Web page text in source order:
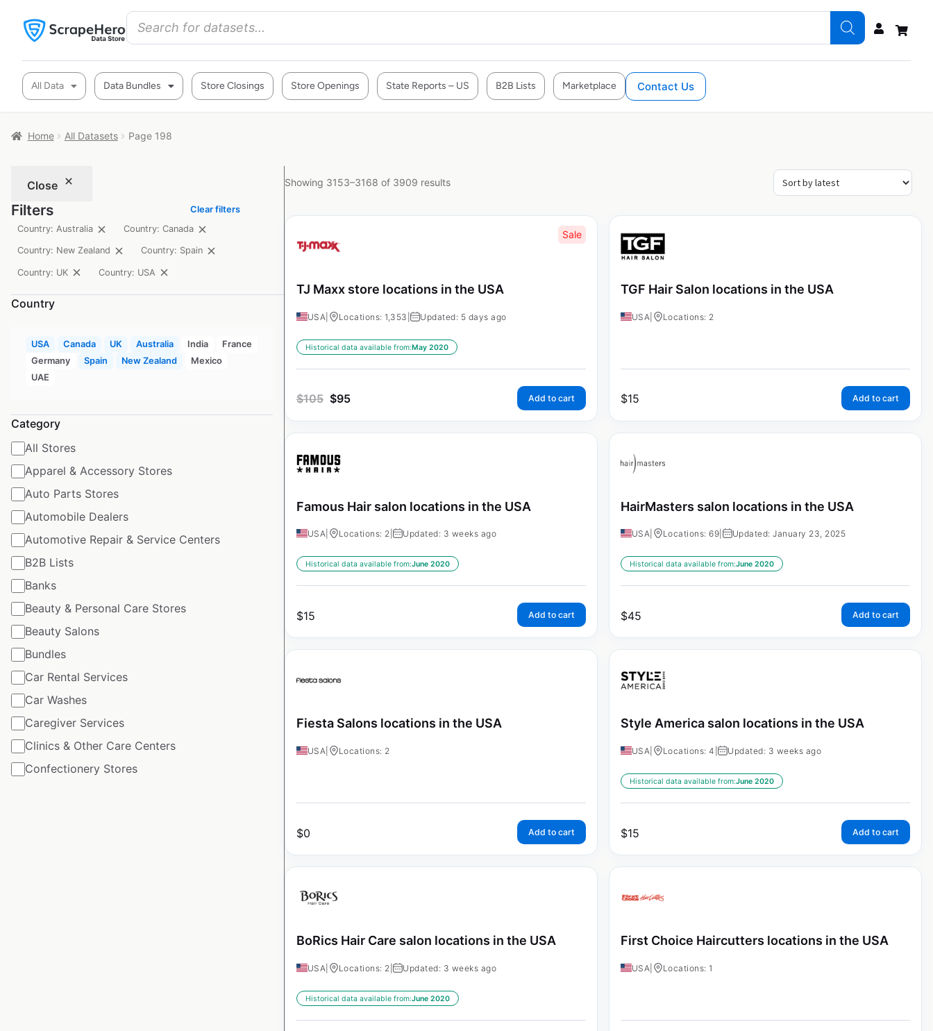
All Data Data Bundles Store Closings Store Openings State Reports – US B2B Lists Marketplace Contact Us
Home All Datasets Page 198
Close
Filters
Clear filters
Country: Australia
Country: Canada
Country: New Zealand Country: Spain
Country: UK Country: USA
Country
USA Canada UK Australia India
France
Germany
Spain New Zealand
Mexico
UAE
Category
All Stores
Apparel & Accessory Stores
Auto Parts Stores
Automobile Dealers
Automotive Repair & Service Centers
B2B Lists
Banks
Beauty & Personal Care Stores
Beauty Salons
Bundles
Car Rental Services
Car Washes
Caregiver Services
Clinics & Other Care Centers
Confectionery Stores
Showing 3153–3168 of 3909 results
Sale
TJ Maxx store locations in the USA
USA Locations: 1,353 | Updated: 5 days ago
Historical data available from:May 2020
$105 $95 Add to cart
TGF Hair Salon locations in the USA
USA Locations: 2
$15 Add to cart
Famous Hair salon locations in the USA
USA Locations: 2 | Updated: 3 weeks ago
Historical data available from:June 2020
$15 Add to cart
HairMasters salon locations in the USA
USA Locations: 69 Updated: January 23, 2025
Historical data available from:June 2020
$45 Add to cart
Fiesta Salons locations in the USA
USA Locations: 2
$0 Add to cart
Style America salon locations in the USA
USA Locations: 4 | Updated: 3 weeks ago
Historical data available from:June 2020
$15 Add to cart
BoRics Hair Care salon locations in the USA
USA Locations: 2 | Updated: 3 weeks ago
Historical data available from:June 2020
First Choice Haircutters locations in the USA
USA Locations: 1